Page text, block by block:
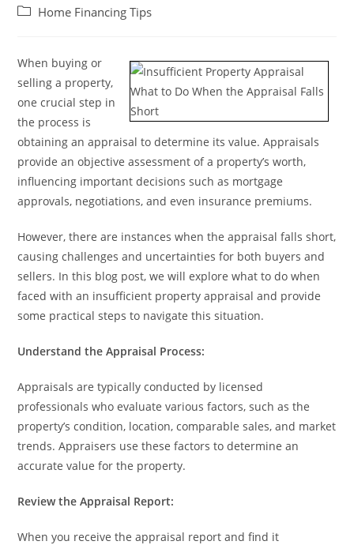
Home Financing Tips
When buying or
selling a property,
one crucial step in
the process is
obtaining an appraisal to determine its value. Appraisals
provide an objective assessment of a property’s worth,
influencing important decisions such as mortgage
approvals, negotiations, and even insurance premiums.
However, there are instances when the appraisal falls short,
causing challenges and uncertainties for both buyers and
sellers. In this blog post, we will explore what to do when
faced with an insufficient property appraisal and provide
some practical steps to navigate this situation.
Understand the Appraisal Process:
Appraisals are typically conducted by licensed
professionals who evaluate various factors, such as the
property’s condition, location, comparable sales, and market
trends. Appraisers use these factors to determine an
accurate value for the property.
Review the Appraisal Report:
When you receive the appraisal report and find it